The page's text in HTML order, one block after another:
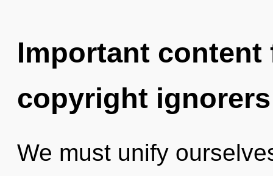
Important
copyright ignorers
We must unify